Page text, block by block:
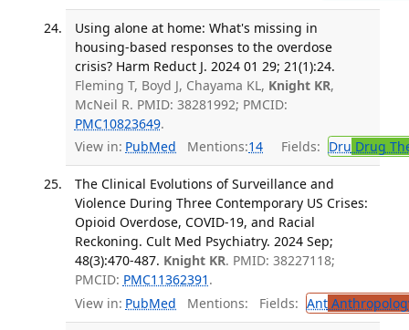
Using alone at home: What's missing in
housing-based responses to the overdose
crisis? Harm Reduct J. 2024 01 29; 21(1):24.
Fleming T, Boyd J, Chayama KL, Knight KR,
McNeil R. PMID: 38281992; PMCID:
PMC10823649.
View in: PubMed Mentions:14 Fields: Dru Drug
The Clinical Evolutions of Surveillance and
Violence During Three Contemporary US Crises:
Opioid Overdose, COVID-19, and Racial
Reckoning. Cult Med Psychiatry. 2024 Sep;
48(3):470-487. Knight KR. PMID: 38227118;
PMCID: PMC11362391 .
View in: PubMed Mentions: Fields: Ant